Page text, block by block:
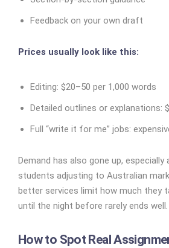
Feedback on your own draft
Prices usually look like this:
Editing: $20–50 per 1,000 words
Detailed outlines or explanations:
Full “write it for me” jobs:
Demand has also gone up,
students adjusting to Australian
better services limit how much they
until the night before rarely ends well.
How to Spot Real